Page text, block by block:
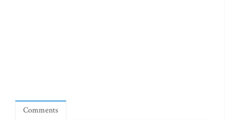
Comments